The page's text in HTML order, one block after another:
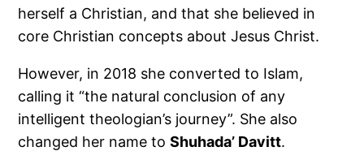
herself a Christian, and that she believed in
core Christian concepts about Jesus Christ.
However, in 2018 she converted to Islam,
calling it “the natural conclusion of any
intelligent theologian’s journey”. She also
changed her name toShuhada’ Davitt.